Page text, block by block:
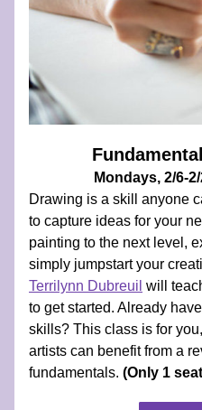
Mondays, 2/6-
Drawing is a skill anyone
to capture ideas for your
painting to the next level,
Terrilynn Dubreuil will
to get started. Already
skills? This class is for
artists can benefit from a
fundamentals. (Only 1